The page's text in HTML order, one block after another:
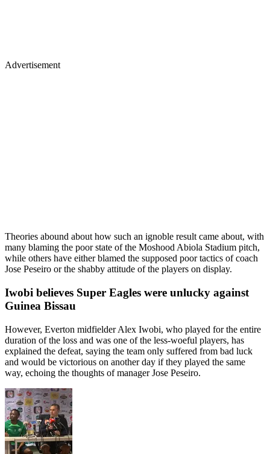
Advertisement
Theories abound about how such an ignoble result came about, with
many blaming the poor state of the Moshood Abiola Stadium pitch,
while others have either blamed the supposed poor tactics of coach
Jose Peseiro or the shabby attitude of the players on display.
Iwobi believes Super Eagles were unlucky against
Guinea Bissau
However, Everton midfielder Alex Iwobi, who played for the entire
duration of the loss and was one of the less-woeful players, has
explained the defeat, saying the team only suffered from bad luck
and would be victorious on another day if they played the same
way, echoing the thoughts of manager Jose Peseiro.